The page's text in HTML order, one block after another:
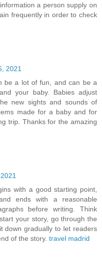
a person supply on
frequently in order to check
2021
be a lot of fun, and can be a
your baby. Babies adjust
new sights and sounds of
made for a baby and for
trip. Thanks for the amazing
with a good starting point,
ends with a reasonable
before writing. Think
your story, go through the
down gradually to let readers
of the story. travel madrid